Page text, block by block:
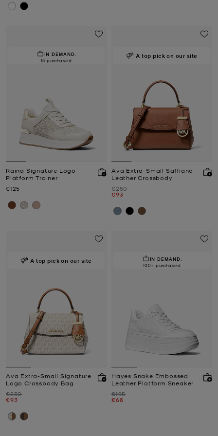
IN DEMAND.
15 purchased
Raina Signature Logo
Platform Trainer
Now
€125
A top pick on our site
Ava Extra-Small Saffiano
Leather Crossbody
Was
€250
Now
€93
A top pick on our site
Ava Extra-Small Signature
Logo Crossbody Bag
Was
€250
Now
€93
IN DEMAND.
100+ purchased
Hayes Snake Embossed
Leather Platform Sneaker
Was
€195
Now
€68